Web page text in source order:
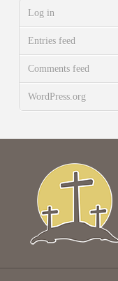
Log in
Entries feed
Comments feed
WordPress.org